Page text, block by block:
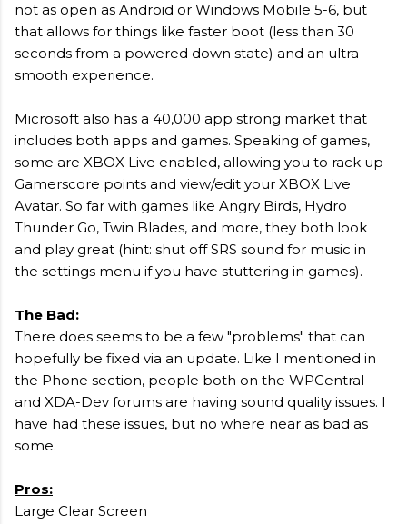
not as open as Android or Windows Mobile 5-6, but
that allows for things like faster boot (less than 30
seconds from a powered down state) and an ultra
smooth experience.
Microsoft also has a 40,000 app strong market that
includes both apps and games. Speaking of games,
some are XBOX Live enabled, allowing you to rack up
Gamerscore points and view/edit your XBOX Live
Avatar. So far with games like Angry Birds, Hydro
Thunder Go, Twin Blades, and more, they both look
and play great (hint: shut off SRS sound for music in
the settings menu if you have stuttering in games).
The Bad:
There does seems to be a few "problems" that can
hopefully be fixed via an update. Like I mentioned in
the Phone section, people both on the WPCentral
and XDA-Dev forums are having sound quality issues. I
have had these issues, but no where near as bad as
some.
Pros:
Large Clear Screen